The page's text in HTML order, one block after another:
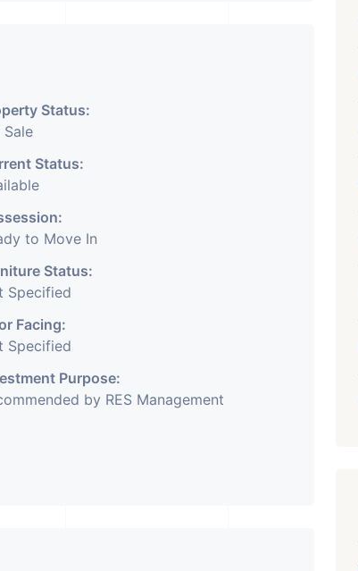
Status:
Sale
Status:
to Move In
Status:
Specified
Facing:
Specified
Purpose:
by RES Management